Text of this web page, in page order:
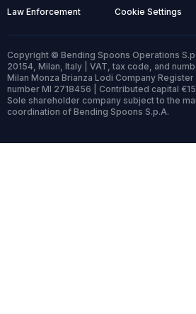
Law Enforcement Cookie Settings
Copyright © Bending Spoons Operations
20154, Milan, Italy | VAT, tax code, and
Milan Monza Brianza Lodi Company
number MI 2718456 | Contributed capital
Sole shareholder company subject to the
coordination of Bending Spoons S.p.A.